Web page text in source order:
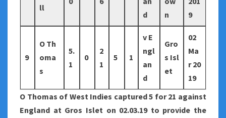
ll
d
n
9
9
O Th
oma
s
5.
1
0
2
1
5 1
v E
ngl
an
d
Gro
s Isl
et
02
Ma
r 20
19
O Thomas of West Indies captured 5 for 21 against
England at Gros Islet on 02.03.19 to provide the